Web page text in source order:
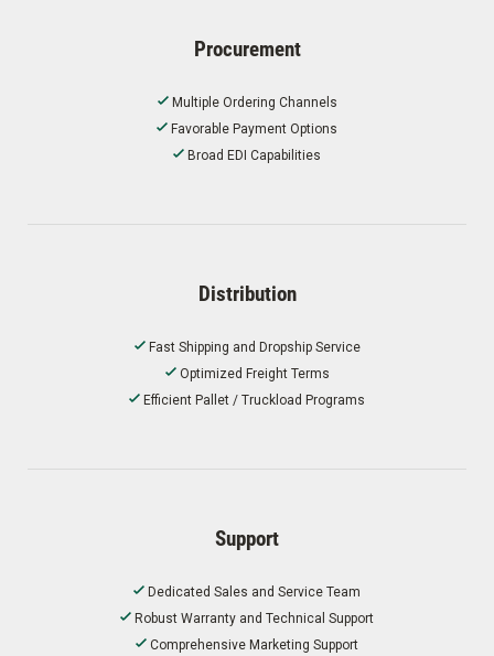
Procurement
Multiple Ordering Channels
Favorable Payment Options
Broad EDI Capabilities
Distribution
Fast Shipping and Dropship Service
Optimized Freight Terms
Efficient Pallet / Truckload Programs
Support
Dedicated Sales and Service Team
Robust Warranty and Technical Support
Comprehensive Marketing Support